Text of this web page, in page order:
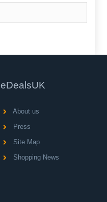
eDealsUK
About us
Press
Site Map
Shopping News